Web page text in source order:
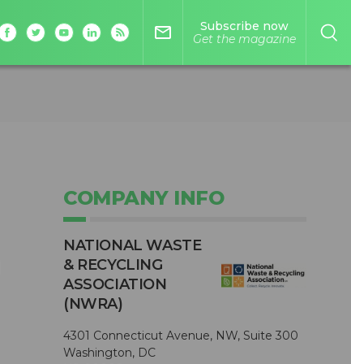
mail_outline
Subscribe now
Get the magazine
COMPANY INFO
NATIONAL WASTE
& RECYCLING
ASSOCIATION
(NWRA)
4301 Connecticut Avenue, NW, Suite 300
Washington, DC